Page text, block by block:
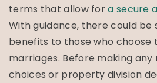
terms that allow fora secure
With guidance, there could be
benefits to those who choose
marriages. Before making
choices or property division